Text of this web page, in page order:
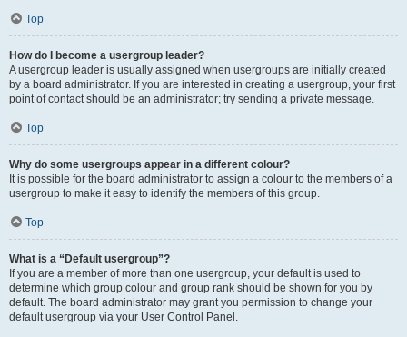
Top
How do I become a usergroup leader?
A usergroup leader is usually assigned when usergroups are initially created
by a board administrator. If you are interested in creating a usergroup, your first
point of contact should be an administrator; try sending a private message.
Top
Why do some usergroups appear in a different colour?
It is possible for the board administrator to assign a colour to the members of a
usergroup to make it easy to identify the members of this group.
Top
What is a “Default usergroup”?
If you are a member of more than one usergroup, your default is used to
determine which group colour and group rank should be shown for you by
default. The board administrator may grant you permission to change your
default usergroup via your User Control Panel.